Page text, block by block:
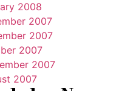
2008
2007
2007
2007
2007
2007